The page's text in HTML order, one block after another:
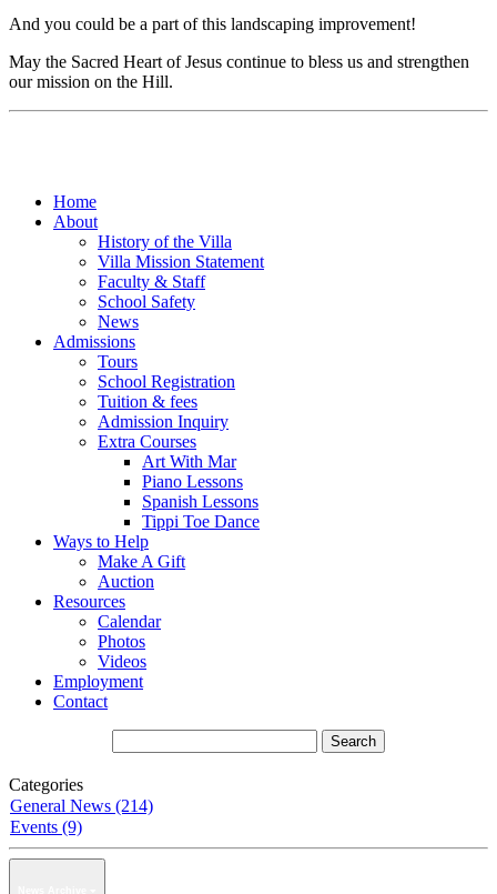
And you could be a part of this landscaping improvement!
May the Sacred Heart of Jesus continue to bless us and strengthen
our mission on the Hill.
Home
About
History of the Villa
Villa Mission Statement
Faculty & Staff
School Safety
News
Admissions
Tours
School Registration
Tuition & fees
Admission Inquiry
Extra Courses
Art With Mar
Piano Lessons
Spanish Lessons
Tippi Toe Dance
Ways to Help
Make A Gift
Auction
Resources
Calendar
Photos
Videos
Employment
Contact
Categories
General News (214)
Events (9)